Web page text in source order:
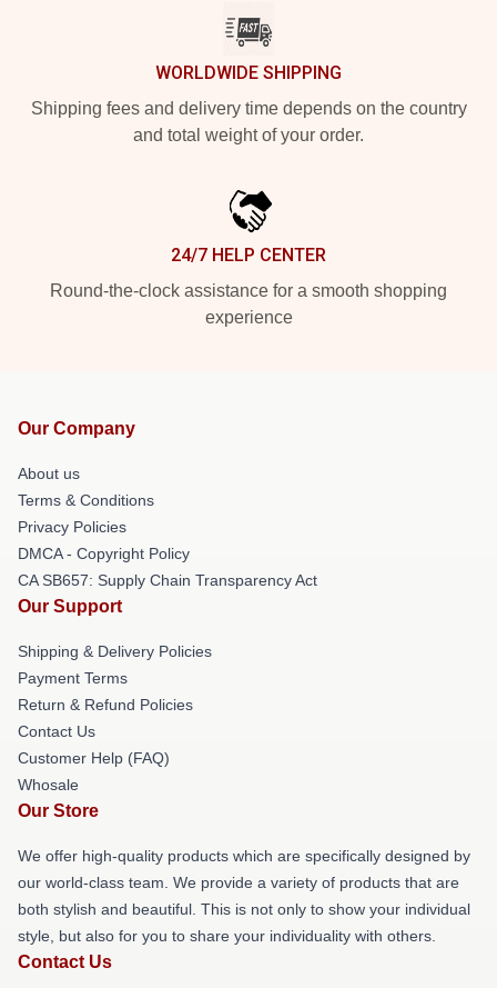
WORLDWIDE SHIPPING
Shipping fees and delivery time depends on the country
and total weight of your order.
24/7 HELP CENTER
Round-the-clock assistance for a smooth shopping
experience
Our Company
About us
Terms & Conditions
Privacy Policies
DMCA - Copyright Policy
CA SB657: Supply Chain Transparency Act
Our Support
Shipping & Delivery Policies
Payment Terms
Return & Refund Policies
Contact Us
Customer Help (FAQ)
Whosale
Our Store
We offer high-quality products which are specifically designed by
our world-class team. We provide a variety of products that are
both stylish and beautiful. This is not only to show your individual
style, but also for you to share your individuality with others.
Contact Us